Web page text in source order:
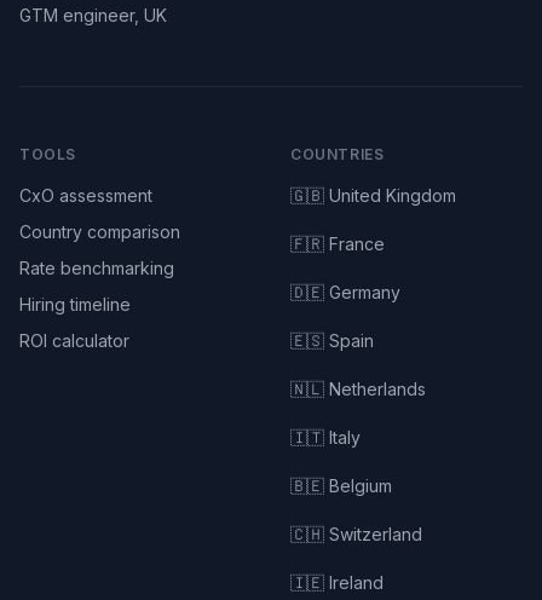
GTM engineer, UK
TOOLS
CxO assessment
Country comparison
Rate benchmarking
Hiring timeline
ROI calculator
COUNTRIES
🇬🇧 United Kingdom
🇫🇷 France
🇩🇪 Germany
🇪🇸 Spain
🇳🇱 Netherlands
🇮🇹 Italy
🇧🇪 Belgium
🇨🇭 Switzerland
🇮🇪 Ireland